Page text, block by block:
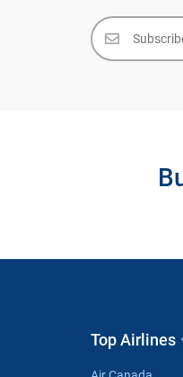
Top Airlines